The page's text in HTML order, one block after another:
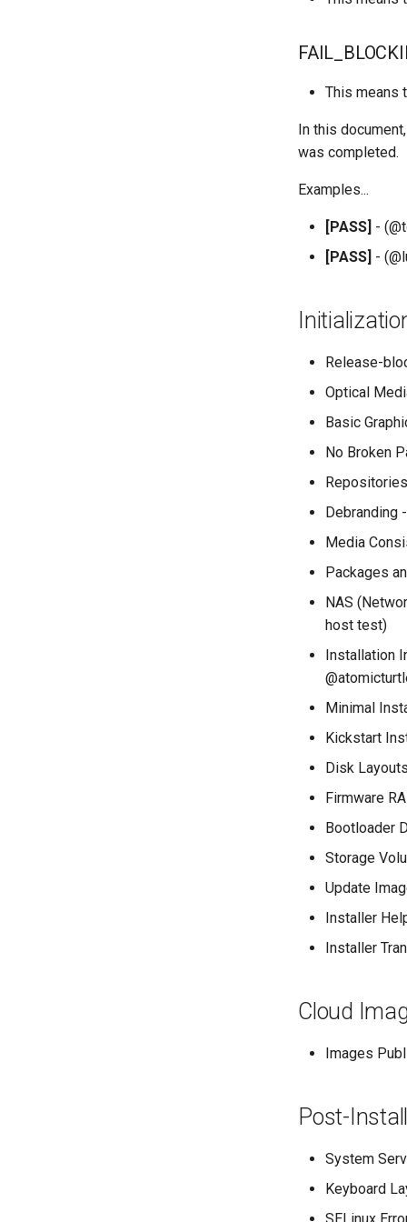
This means
In this
was completed.
Examples...
[PASS] -
[PASS] -
Release-
Optical
Basic
No Broken
Debranding -
Media
Packages
NAS
host test)
Installation
Minimal
Kickstart
Disk
Firmware
Bootloader
Storage
Update
Installer
Installer
Cloud
Images
Post-
System
Keyboard